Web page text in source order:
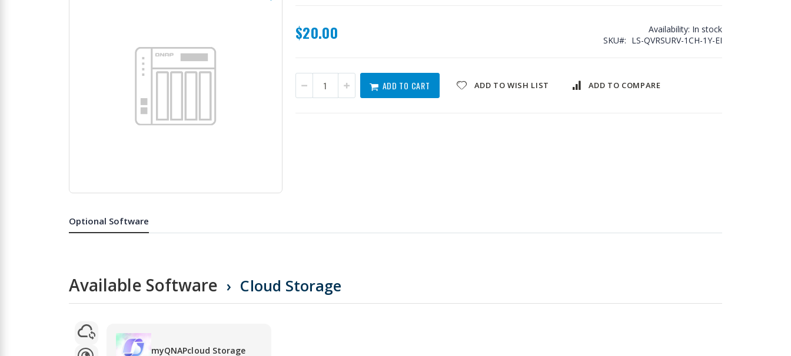
the
beginning
$20.00 Availability: In stock
SKU
LS-QVRSURV-1CH-1Y-EI
ADD TO CART ADD TO WISH LIST ADD TO COMPARE
Optional Software
Available Software Cloud Storage
myQNAPcloud Storage